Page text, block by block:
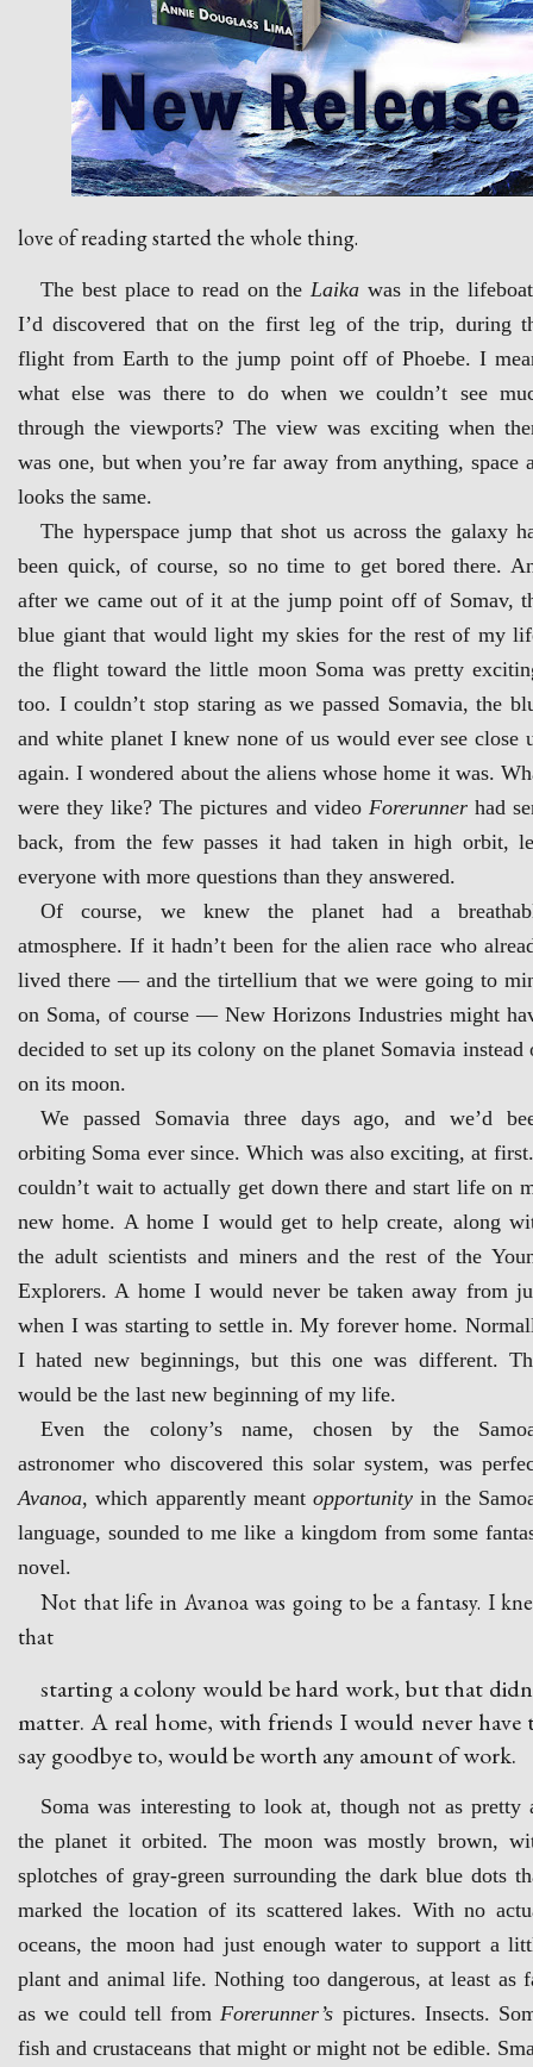
love of reading started the whole thing.
The best place to read on theLaika was in the
I’d discovered that on the first leg of the trip, during
flight from Earth to the jump point off of Phoebe. I
what else was there to do when we couldn’t see
through the viewports? The view was exciting when
was one, but when you’re far away from anything, space
looks the same.
The hyperspace jump that shot us across the galaxy
been quick, of course, so no time to get bored there.
after we came out of it at the jump point off of Somav,
blue giant that would light my skies for the rest of my
the flight toward the little moon Soma was pretty
too. I couldn’t stop staring as we passed Somavia, the
and white planet I knew none of us would ever see close
again. I wondered about the aliens whose home it was.
were they like? The pictures and video Forerunnerhad
back, from the few passes it had taken in high orbit,
everyone with more questions than they answered.
Of course, we knew the planet had a
atmosphere. If it hadn’t been for the alien race who
lived there — and the tirtellium that we were going to
on Soma, of course — New Horizons Industries might
decided to set up its colony on the planet Somavia instead
on its moon.
We passed Somavia three days ago, and we’d
orbiting Soma ever since. Which was also exciting, at
couldn’t wait to actually get down there and start life on
new home. A home I would get to help create, along
the adult scientists and miners and the rest of the
Explorers. A home I would never be taken away from
when I was starting to settle in. My forever home.
I hated new beginnings, but this one was different.
would be the last new beginning of my life.
Even the colony’s name, chosen by the
astronomer who discovered this solar system, was
Avanoa, which apparently meantopportunityin the
language, sounded to me like a kingdom from some
novel.
Not that life in Avanoa was going to be a fantasy. I
that
starting a colony would be hard work, but that
matter. A real home, with friends I would never have
say goodbye to, would be worth any amount of work.
Soma was interesting to look at, though not as pretty
the planet it orbited. The moon was mostly brown,
splotches of gray-green surrounding the dark blue dots
marked the location of its scattered lakes. With no
oceans, the moon had just enough water to support a
plant and animal life. Nothing too dangerous, at least as
as we could tell fromForerunner’s pictures. Insects.
fish and crustaceans that might or might not be edible.